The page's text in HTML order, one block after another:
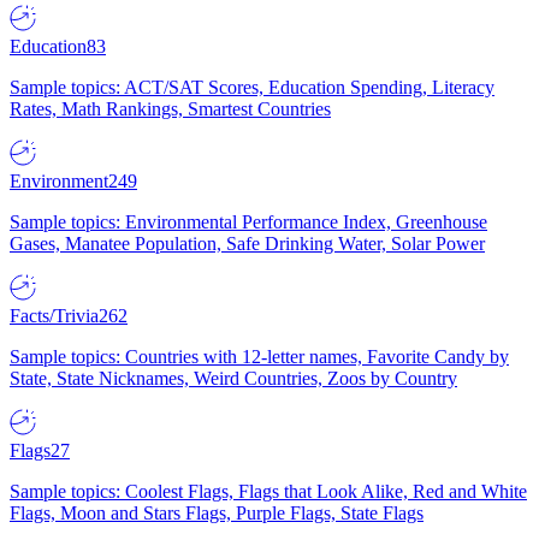
Education83
Sample topics: ACT/SAT Scores, Education Spending, Literacy
Rates, Math Rankings, Smartest Countries
Environment249
Sample topics: Environmental Performance Index, Greenhouse
Gases, Manatee Population, Safe Drinking Water, Solar Power
Facts/Trivia262
Sample topics: Countries with 12-letter names, Favorite Candy by
State, State Nicknames, Weird Countries, Zoos by Country
Flags27
Sample topics: Coolest Flags, Flags that Look Alike, Red and White
Flags, Moon and Stars Flags, Purple Flags, State Flags